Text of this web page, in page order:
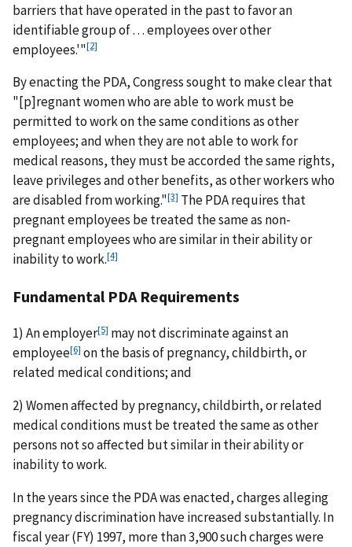
barriers that have operated in the past to favor an
identifiable group of . . . employees over other
employees.'"[2]
By enacting the PDA, Congress sought to make clear that
"[p]regnant women who are able to work must be
permitted to work on the same conditions as other
employees; and when they are not able to work for
medical reasons, they must be accorded the same rights,
leave privileges and other benefits, as other workers who
are disabled from working."[3] The PDA requires that
pregnant employees be treated the same as non-
pregnant employees who are similar in their ability or
inability to work.[4]
Fundamental PDA Requirements
1) An employer[5] may not discriminate against an
employee[6] on the basis of pregnancy, childbirth, or
related medical conditions; and
2) Women affected by pregnancy, childbirth, or related
medical conditions must be treated the same as other
persons not so affected but similar in their ability or
inability to work.
In the years since the PDA was enacted, charges alleging
pregnancy discrimination have increased substantially. In
fiscal year (FY) 1997, more than 3,900 such charges were